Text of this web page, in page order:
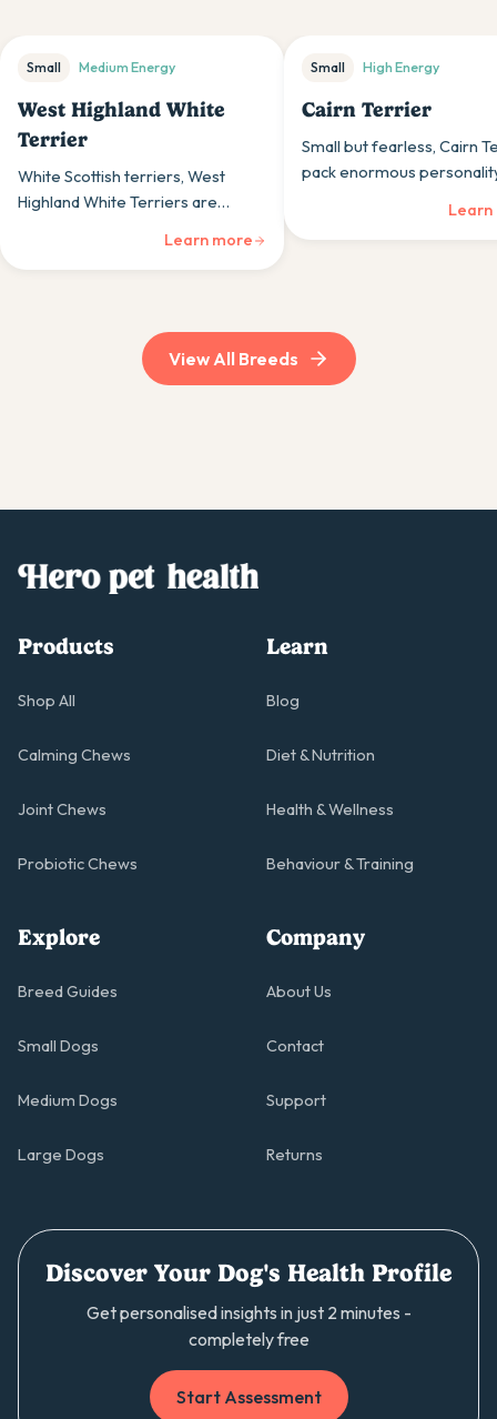
Small Medium Energy
West Highland White
Terrier
White Scottish terriers, West
Highland White Terriers are
Learn more
Small High Energy
Cairn Terrier
Small but fearless, Cairn
pack enormous
View All Breeds
Products
Shop All
Calming Chews
Joint Chews
Probiotic Chews
Learn
Blog
Diet & Nutrition
Health & Wellness
Behaviour & Training
Explore
Breed Guides
Small Dogs
Medium Dogs
Large Dogs
Company
About Us
Contact
Support
Returns
Discover Your Dog's Health Profile
Get personalised insights in just 2 minutes -
completely free
Start Assessment